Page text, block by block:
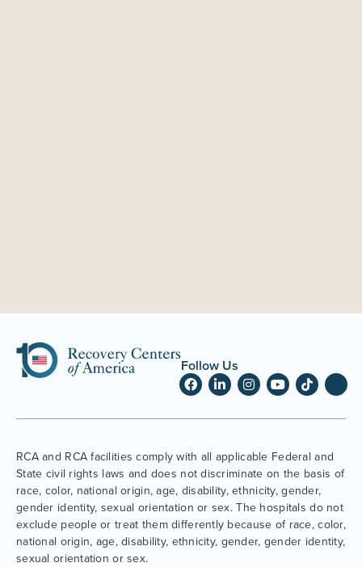
Follow Us
RCA and RCA facilities comply with all applicable Federal and
State civil rights laws and does not discriminate on the basis of
race, color, national origin, age, disability, ethnicity, gender,
gender identity, sexual orientation or sex. The hospitals do not
exclude people or treat them differently because of race, color,
national origin, age, disability, ethnicity, gender, gender identity,
sexual orientation or sex.